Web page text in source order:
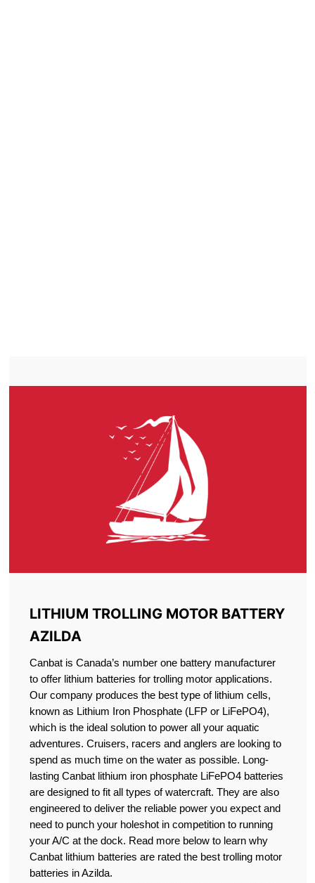
LITHIUM TROLLING MOTOR BATTERY
AZILDA
Canbat is Canada’s number one battery manufacturer
to offer lithium batteries for trolling motor applications.
Our company produces the best type of lithium cells,
known as Lithium Iron Phosphate (LFP or LiFePO4),
which is the ideal solution to power all your aquatic
adventures. Cruisers, racers and anglers are looking to
spend as much time on the water as possible. Long-
lasting Canbat lithium iron phosphate LiFePO4 batteries
are designed to fit all types of watercraft. They are also
engineered to deliver the reliable power you expect and
need to punch your holeshot in competition to running
your A/C at the dock. Read more below to learn why
Canbat lithium batteries are rated the best trolling motor
batteries in Azilda.